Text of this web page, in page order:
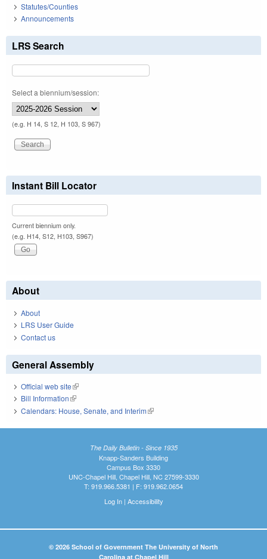
Statutes/Counties
Announcements
LRS Search
Select a biennium/session:
(e.g. H 14, S 12, H 103, S 967)
Instant Bill Locator
Current biennium only.
(e.g. H14, S12, H103, S967)
About
About
LRS User Guide
Contact us
General Assembly
Official web site(link is external)
Bill Information(link is external)
Calendars: House, Senate, and Interim(link is external)
The Daily Bulletin - Since 1935
Knapp-Sanders Building
Campus Box 3330
UNC-Chapel Hill, Chapel Hill, NC 27599-3330
T: 919.966.5381 | F: 919.962.0654
Log In| Accessibility
© 2026 School of Government The University of North
Carolina at Chapel Hill